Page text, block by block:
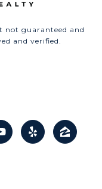
not guaranteed and
and verified.